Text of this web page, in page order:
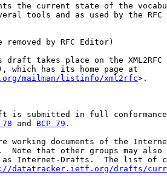
the current state of the
tools and as used by the RFC
by RFC Editor)
draft takes place on the XML2RFC
which has its home page at
mailman/listinfo/xml2rfc>.
is submitted in full
78 and BCP 79 .
working documents of the
Note that other groups may also
Internet-Drafts.  The list of
datatracker.ietf.org/drafts/